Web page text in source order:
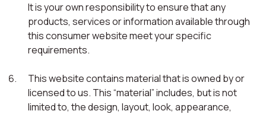
It is your own responsibility to ensure that any
products, services or information available through
this consumer website meet your specific
requirements.
This website contains material that is owned by or
licensed to us. This “material” includes, but is not
limited to, the design, layout, look, appearance,